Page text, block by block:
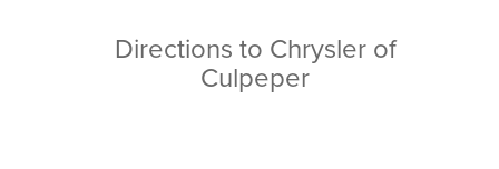
Directions to Chrysler of
Culpeper